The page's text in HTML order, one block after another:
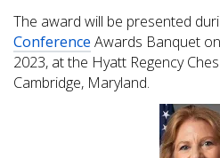
The award will be presented
Conference Awards Banquet
2023, at the Hyatt Regency
Cambridge, Maryland.